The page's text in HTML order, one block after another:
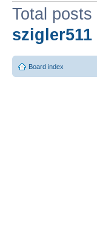
Total posts
szigler511
Board index